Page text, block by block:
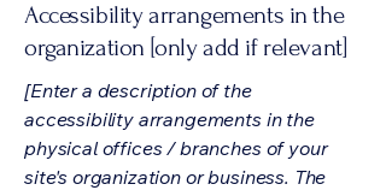
Accessibility arrangements in the
organization [only add if relevant]
[Enter a description of the
accessibility arrangements in the
physical offices / branches of your
site's organization or business. The